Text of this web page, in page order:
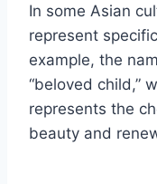
In some Asian
represent
example, the
“beloved child,”
represents the
beauty and